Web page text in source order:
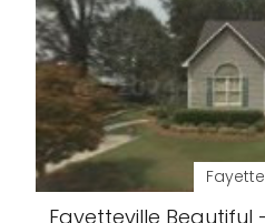
Fayetteville Beautiful